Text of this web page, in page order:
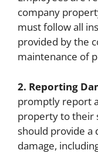
company
must follow all
provided by the
maintenance of
2. Reporting
promptly report
property to their
should provide a
damage,